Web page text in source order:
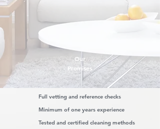
Full vetting and reference checks
Minimum of one years experience
Tested and certified cleaning methods
Our
Promises